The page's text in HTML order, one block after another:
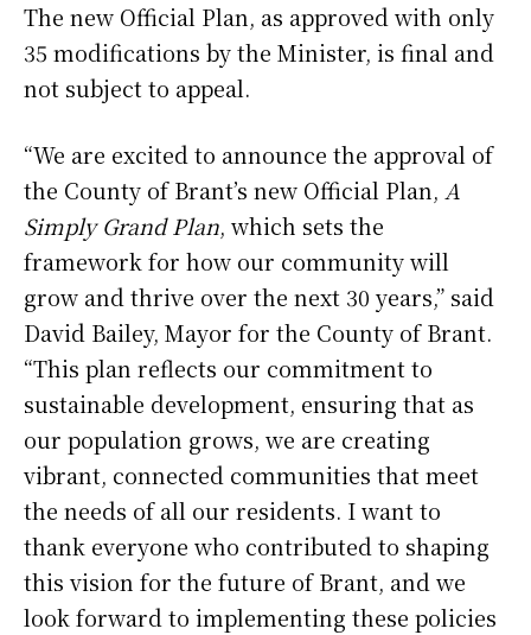
The new Official Plan, as approved with only
35 modifications by the Minister, is final and
not subject to appeal.
“We are excited to announce the approval of
the County of Brant’s new Official Plan, A
Simply Grand Plan, which sets the
framework for how our community will
grow and thrive over the next 30 years,” said
David Bailey, Mayor for the County of Brant.
“This plan reflects our commitment to
sustainable development, ensuring that as
our population grows, we are creating
vibrant, connected communities that meet
the needs of all our residents. I want to
thank everyone who contributed to shaping
this vision for the future of Brant, and we
look forward to implementing these policies